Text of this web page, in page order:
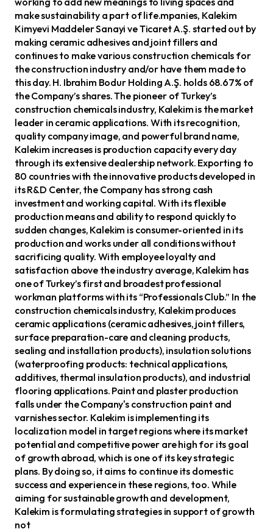
make sustainability a part of life.mpanies, Kalekim
Kimyevi Maddeler Sanayi ve Ticaret A.Ş. started out by
making ceramic adhesives and joint fillers and
continues to make various construction chemicals for
the construction industry and/or have them made to
this day. H. Ibrahim Bodur Holding A.Ş. holds 68.67% of
the Company’s shares. The pioneer of Turkey’s
construction chemicals industry, Kalekim is the market
leader in ceramic applications. With its recognition,
quality company image, and powerful brand name,
Kalekim increases is production capacity every day
through its extensive dealership network. Exporting to
80 countries with the innovative products developed in
its R&D Center, the Company has strong cash
investment and working capital. With its flexible
production means and ability to respond quickly to
sudden changes, Kalekim is consumer-oriented in its
production and works under all conditions without
sacrificing quality. With employee loyalty and
satisfaction above the industry average, Kalekim has
one of Turkey’s first and broadest professional
workman platforms with its “Professionals Club.” In the
construction chemicals industry, Kalekim produces
ceramic applications (ceramic adhesives, joint fillers,
surface preparation-care and cleaning products,
sealing and installation products), insulation solutions
(waterproofing products: technical applications,
additives, thermal insulation products), and industrial
flooring applications. Paint and plaster production
falls under the Company's construction paint and
varnishes sector. Kalekim is implementing its
localization model in target regions where its market
potential and competitive power are high for its goal
of growth abroad, which is one of its key strategic
plans. By doing so, it aims to continue its domestic
success and experience in these regions, too. While
aiming for sustainable growth and development,
Kalekim is formulating strategies in support of growth
not